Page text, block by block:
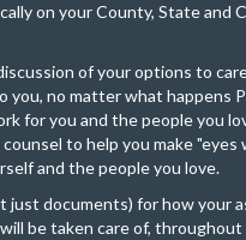
on your County, State and
of your options to
you, no matter what happens
for you and the people you
to help you make "eyes
and the people you love.
just documents) for how your
be taken care of,